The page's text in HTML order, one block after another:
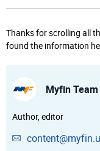
Thanks for scrolling all
found the information
Myfin Team
Author, editor